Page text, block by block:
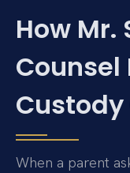
How Mr.
Custody
When a parent